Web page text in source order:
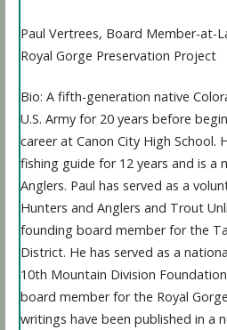
Paul Vertrees, Board Member-at-
Royal Gorge Preservation Project
Bio: A fifth-generation native
U.S. Army for 20 years before
career at Canon City High School.
fishing guide for 12 years and is a
Anglers. Paul has served as a
Hunters and Anglers and Trout
founding board member for the
District. He has served as a
10th Mountain Division
board member for the Royal
writings have been published in a